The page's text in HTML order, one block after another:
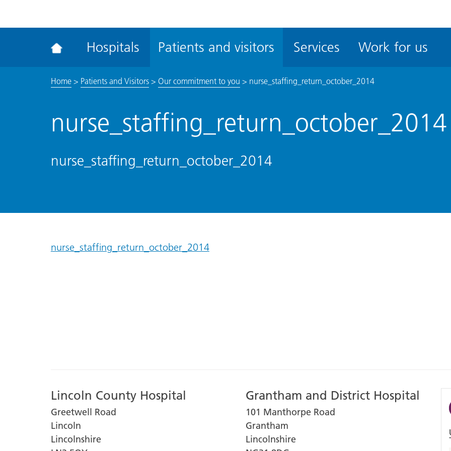
accessibility
Hospitals Patients and visitors Services Work for us
Home> Patients and Visitors> Our commitment to you > nurse_staffing_return_october_2014
nurse_staffing_return_october_2014
nurse_staffing_return_october_2014
nurse_staffing_return_october_2014
Lincoln County Hospital
Greetwell Road
Lincoln
Lincolnshire
Grantham and District Hospital
101 Manthorpe Road
Grantham
Lincolnshire